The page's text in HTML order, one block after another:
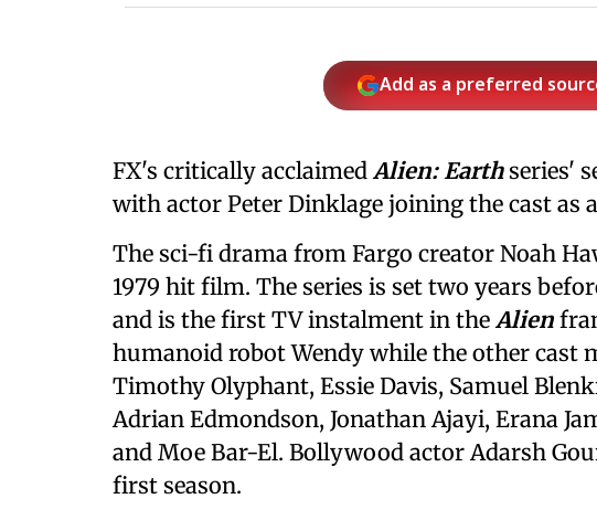
Add as a preferred
FX's critically acclaimedAlien: Earthseries'
with actor Peter Dinklage joining the cast as
The sci-fi drama from Fargo creator Noah
1979 hit film. The series is set two years
and is the first TV instalment in theAlien
humanoid robot Wendy while the other cast
Timothy Olyphant, Essie Davis, Samuel
Adrian Edmondson, Jonathan Ajayi, Erana
and Moe Bar-El. Bollywood actor Adarsh
first season.